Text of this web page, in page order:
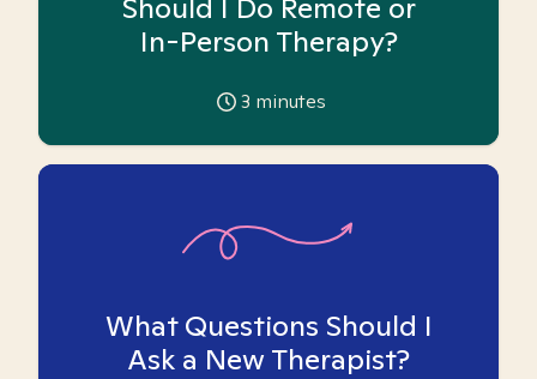
Should I Do Remote or
In-Person Therapy?
3 minutes
What Questions Should I
Ask a New Therapist?